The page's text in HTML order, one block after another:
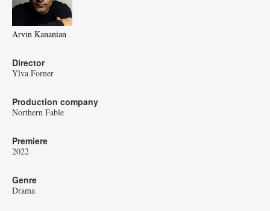
Arvin Kananian
Director
Ylva Forner
Production company
Northern Fable
Premiere
2022
Genre
Drama